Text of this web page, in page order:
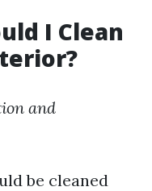
I Clean
and
be cleaned